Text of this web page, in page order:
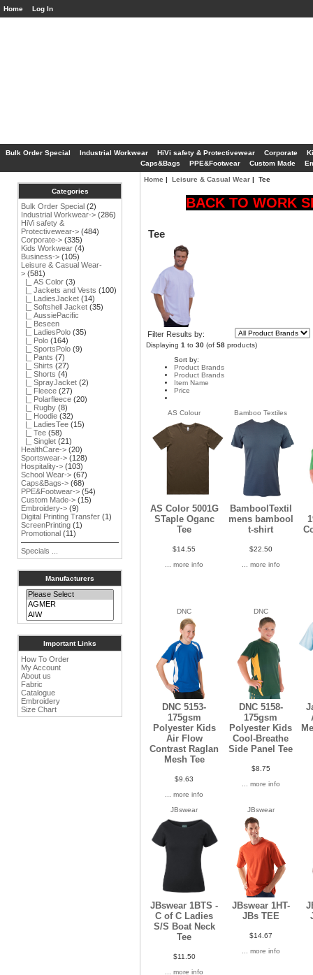
Home Log In
Bulk Order Special Industrial Workwear HiVi safety & Protectivewear Corporate
Caps&Bags
PPE&Footwear Custom Made
Categories
Bulk Order Special (2)
Industrial Workwear-> (286)
HiVi safety &
Protectivewear-> (484)
Corporate-> (335)
Kids Workwear (4)
Business-> (105)
Leisure & Casual Wear-
> (581)
|_ AS Color (3)
|_ Jackets and Vests (100)
|_ LadiesJacket (14)
|_ Softshell Jacket (35)
|_ AussiePacific
|_ Beseen
|_ LadiesPolo (35)
|_ Polo (164)
|_ SportsPolo (9)
|_ Pants (7)
|_ Shirts (27)
|_ Shorts (4)
|_ SprayJacket (2)
|_ Fleece (27)
|_ Polarfleece (20)
|_ Rugby (8)
|_ Hoodie (32)
|_ LadiesTee (15)
|_ Tee (58)
|_ Singlet (21)
HealthCare-> (20)
Sportswear-> (128)
Hospitality-> (103)
School Wear-> (67)
Caps&Bags-> (68)
PPE&Footwear-> (54)
Custom Made-> (15)
Embroidery-> (9)
Digital Printing Transfer (1)
ScreenPrinting (1)
Promotional (11)
Specials ...
Manufacturers
Important Links
How To Order
My Account
About us
Fabric
Catalogue
Embroidery
Size Chart
Home | Leisure & Casual Wear| Tee
BACK TO WORK
Tee
Filter Results by:
Displaying 1 to 30 (of 58 products)
Sort by:
Product Brands
Product Brands
Item Name
Price
AS Colour
AS Color 5001G
STaple Oganc
Tee
$14.55
... more info
Bamboo Textiles
BamboolTextil
mens bambool
t-shirt
$22.50
... more info
DNC
DNC 5153-
175gsm
Polyester Kids
Air Flow
Contrast Raglan
Mesh Tee
$9.63
... more info
DNC
DNC 5158-
175gsm
Polyester Kids
Cool-Breathe
Side Panel Tee
$8.75
... more info
JBswear
JBswear 1BTS -
C of C Ladies
S/S Boat Neck
Tee
$11.50
... more info
JBswear
JBswear 1HT-
JBs TEE
$14.67
... more info